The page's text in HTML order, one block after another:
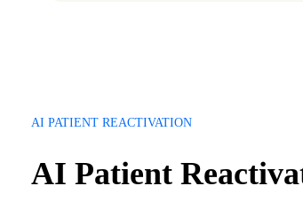
AI PATIENT REACTIVATION
AI Patient